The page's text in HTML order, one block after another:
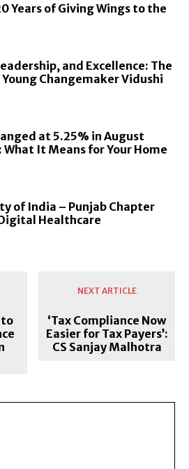
Years of Giving Wings to the
and Excellence: The
Changemaker Vidushi
at 5.25% in August
It Means for Your Home
of India – Punjab Chapter
Healthcare
to
NEXT ARTICLE
‘Tax Compliance Now
Easier for Tax Payers’:
CS Sanjay Malhotra